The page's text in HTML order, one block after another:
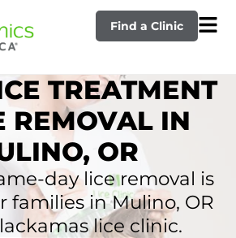
Find a Clinic
TREATMENT
REMOVAL IN
OR
day lice removal is
families in Mulino, OR
lice clinic.